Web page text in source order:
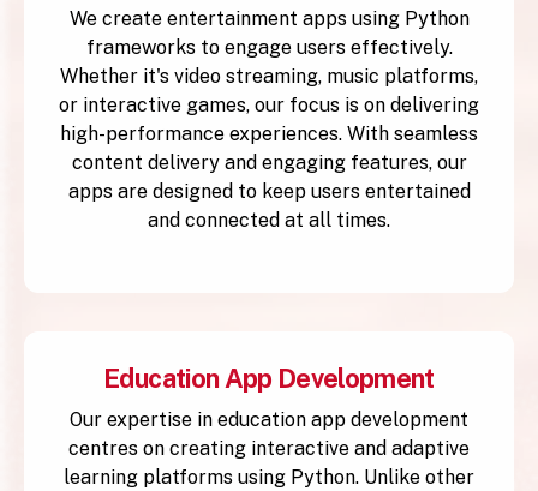
We create entertainment apps using Python
frameworks to engage users effectively.
Whether it's video streaming, music platforms,
or interactive games, our focus is on delivering
high-performance experiences. With seamless
content delivery and engaging features, our
apps are designed to keep users entertained
and connected at all times.
Education App Development
Our expertise in education app development
centres on creating interactive and adaptive
learning platforms using Python. Unlike other